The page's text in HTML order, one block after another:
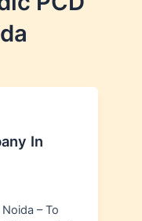
In
– To